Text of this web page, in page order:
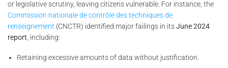
or legislative scrutiny, leaving citizens vulnerable. For instance, the
Commission nationale de contrôle des techniques de
renseignement (CNCTR) identified major failings in itsJune 2024
report , including:
Retaining excessive amounts of data without justification.